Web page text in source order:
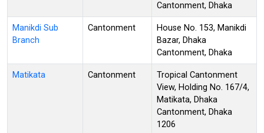
Cantonment, Dhaka
Manikdi Sub
Branch
Cantonment
House No. 153, Manikdi
Bazar, Dhaka
Cantonment, Dhaka
Matikata Cantonment
Tropical Cantonment
View, Holding No. 167/4,
Matikata, Dhaka
Cantonment, Dhaka
1206